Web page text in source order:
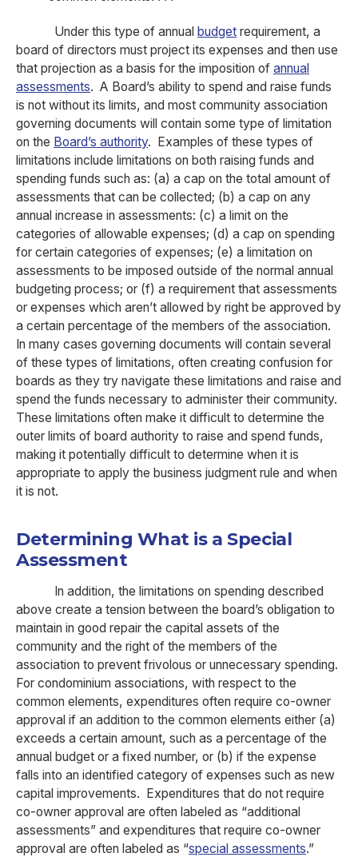
Under this type of annual budget requirement, a
board of directors must project its expenses and then use
that projection as a basis for the imposition of annual
assessments. A Board’s ability to spend and raise funds
is not without its limits, and most community association
governing documents will contain some type of limitation
on the Board’s authority. Examples of these types of
limitations include limitations on both raising funds and
spending funds such as: (a) a cap on the total amount of
assessments that can be collected; (b) a cap on any
annual increase in assessments: (c) a limit on the
categories of allowable expenses; (d) a cap on spending
for certain categories of expenses; (e) a limitation on
assessments to be imposed outside of the normal annual
budgeting process; or (f) a requirement that assessments
or expenses which aren’t allowed by right be approved by
a certain percentage of the members of the association.
In many cases governing documents will contain several
of these types of limitations, often creating confusion for
boards as they try navigate these limitations and raise and
spend the funds necessary to administer their community.
These limitations often make it difficult to determine the
outer limits of board authority to raise and spend funds,
making it potentially difficult to determine when it is
appropriate to apply the business judgment rule and when
it is not.
Determining What is a Special
Assessment
In addition, the limitations on spending described
above create a tension between the board’s obligation to
maintain in good repair the capital assets of the
community and the right of the members of the
association to prevent frivolous or unnecessary spending.
For condominium associations, with respect to the
common elements, expenditures often require co-owner
approval if an addition to the common elements either (a)
exceeds a certain amount, such as a percentage of the
annual budget or a fixed number, or (b) if the expense
falls into an identified category of expenses such as new
capital improvements. Expenditures that do not require
co-owner approval are often labeled as “additional
assessments” and expenditures that require co-owner
approval are often labeled as “special assessments.”